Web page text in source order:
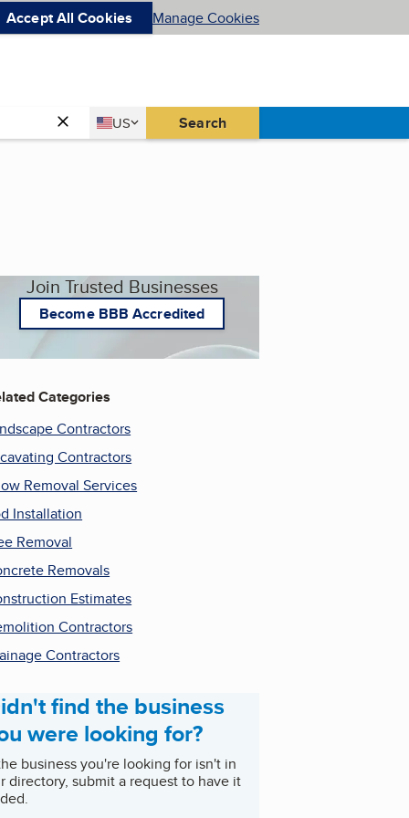
Accept All Cookies Manage Cookies
Country
US
United States Search
Join Trusted Businesses
Become BBB Accredited
Categories
Contractors
Contractors
Removal Services
Installation
Removal
Removals
Estimates
Contractors
Contractors
find the business
were looking for?
business you're looking for isn't in
directory, submit a request to have it